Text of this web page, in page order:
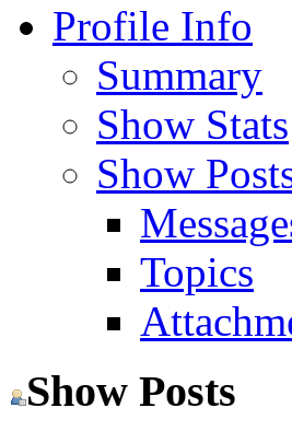
Profile Info
Summary
Show Stats
Show
Topics
Show Posts